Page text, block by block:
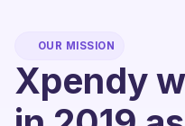
OUR MISSION
Xpendy